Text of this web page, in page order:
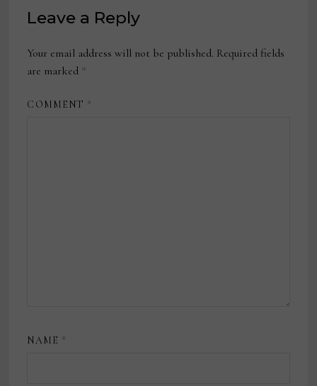
Leave a Reply
Your email address will not be published. Required fields
are marked *
COMMENT *
NAME *